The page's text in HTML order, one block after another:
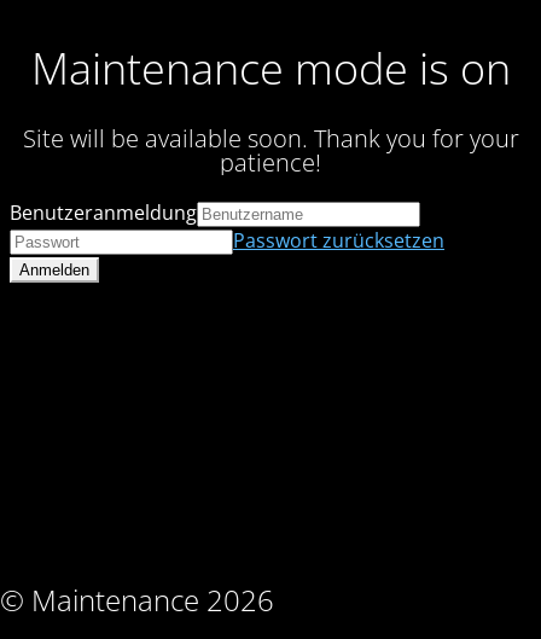
Maintenance mode is on
Site will be available soon. Thank you for your
patience!
© Maintenance 2026
Benutzeranmeldung
Passwort zurücksetzen